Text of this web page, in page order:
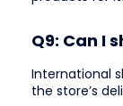
Q9: Can I
International
the store’s